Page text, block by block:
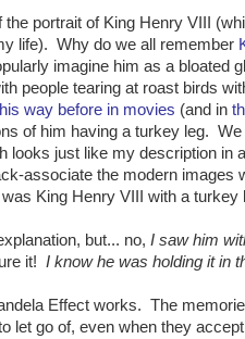
the portrait of King Henry VIII
life). Why do we all remember
imagine him as a bloated
people tearing at roast birds
way before in movies (and in
of him having a turkey leg.
looks just like my description in
associate the modern images
King Henry VIII with a turkey
but... no, I saw him
it! I know he was holding it in
Effect works. The
let go of, even when they